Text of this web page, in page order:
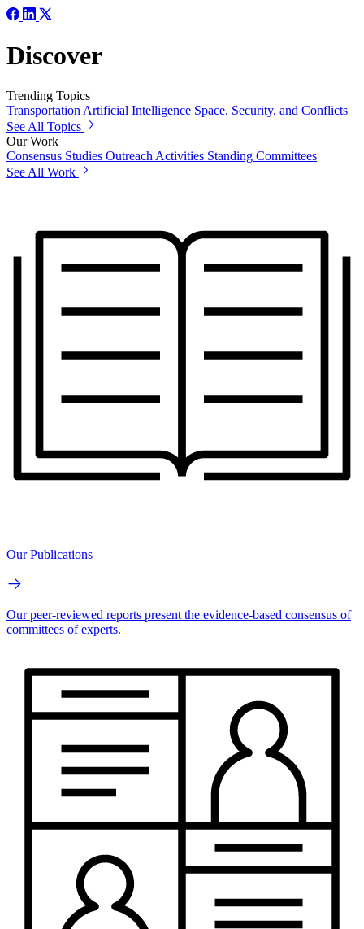
Discover
Trending Topics
Transportation Artificial Intelligence Space, Security, and Conflicts
See All Topics
Our Work
Consensus Studies Outreach Activities Standing Committees
See All Work
Our Publications
Our peer-reviewed reports present the evidence-based consensus of
committees of experts.